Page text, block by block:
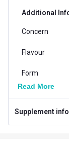
Additional
Concern
Flavour
Form
Country of
Read More
Supplement info